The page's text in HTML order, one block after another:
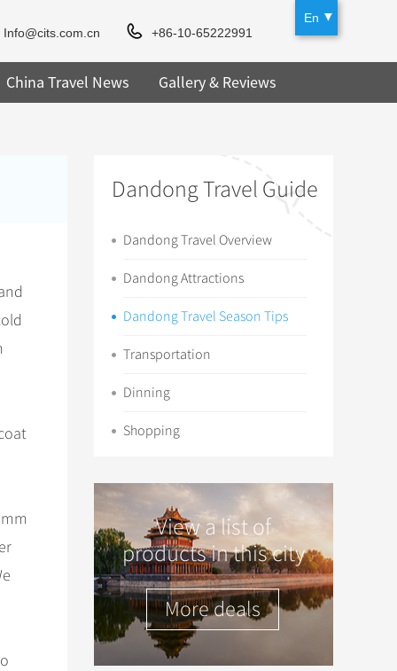
En
Info@cits.com.cn
+86-10-65222991
China Travel News Gallery & Reviews
Dandong Travel Guide
Dandong Travel Overview
Dandong Attractions
Dandong Travel Season Tips
Transportation
Dinning
Shopping
View a list of
products in this city
More deals